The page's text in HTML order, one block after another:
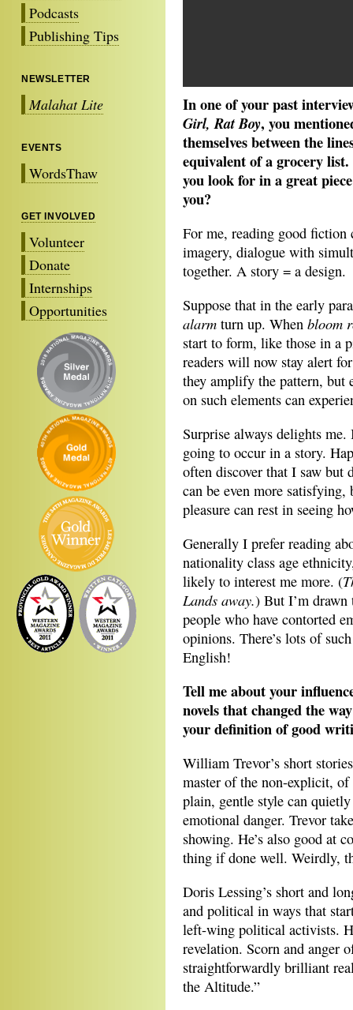
Podcasts
Publishing Tips
NEWSLETTER
Malahat Lite
EVENTS
WordsThaw
GET INVOLVED
Volunteer
Donate
Internships
Opportunities
In one of your past
Girl, Rat Boy, you
themselves between the
equivalent of a grocery
you look for in a great
you?
For me, reading good fiction
imagery, dialogue with
together. A story = a design.
Suppose that in the early
alarm turn up. When bloom
start to form, like those in a
readers will now stay alert
they amplify the pattern, but
on such elements can
Surprise always delights me.
going to occur in a story.
often discover that I saw but
can be even more satisfying,
pleasure can rest in seeing
Generally I prefer reading
nationality class age
likely to interest me more. (
Lands away.) But I’m drawn
people who have contorted
opinions. There’s lots of
English!
Tell me about your
novels that changed the
your definition of good
William Trevor’s short
master of the non-explicit,
plain, gentle style can
emotional danger. Trevor
showing. He’s also good at
thing if done well. Weirdly,
Doris Lessing’s short and
and political in ways that
left-wing political activists.
revelation. Scorn and anger
straightforwardly brilliant
the Altitude.”